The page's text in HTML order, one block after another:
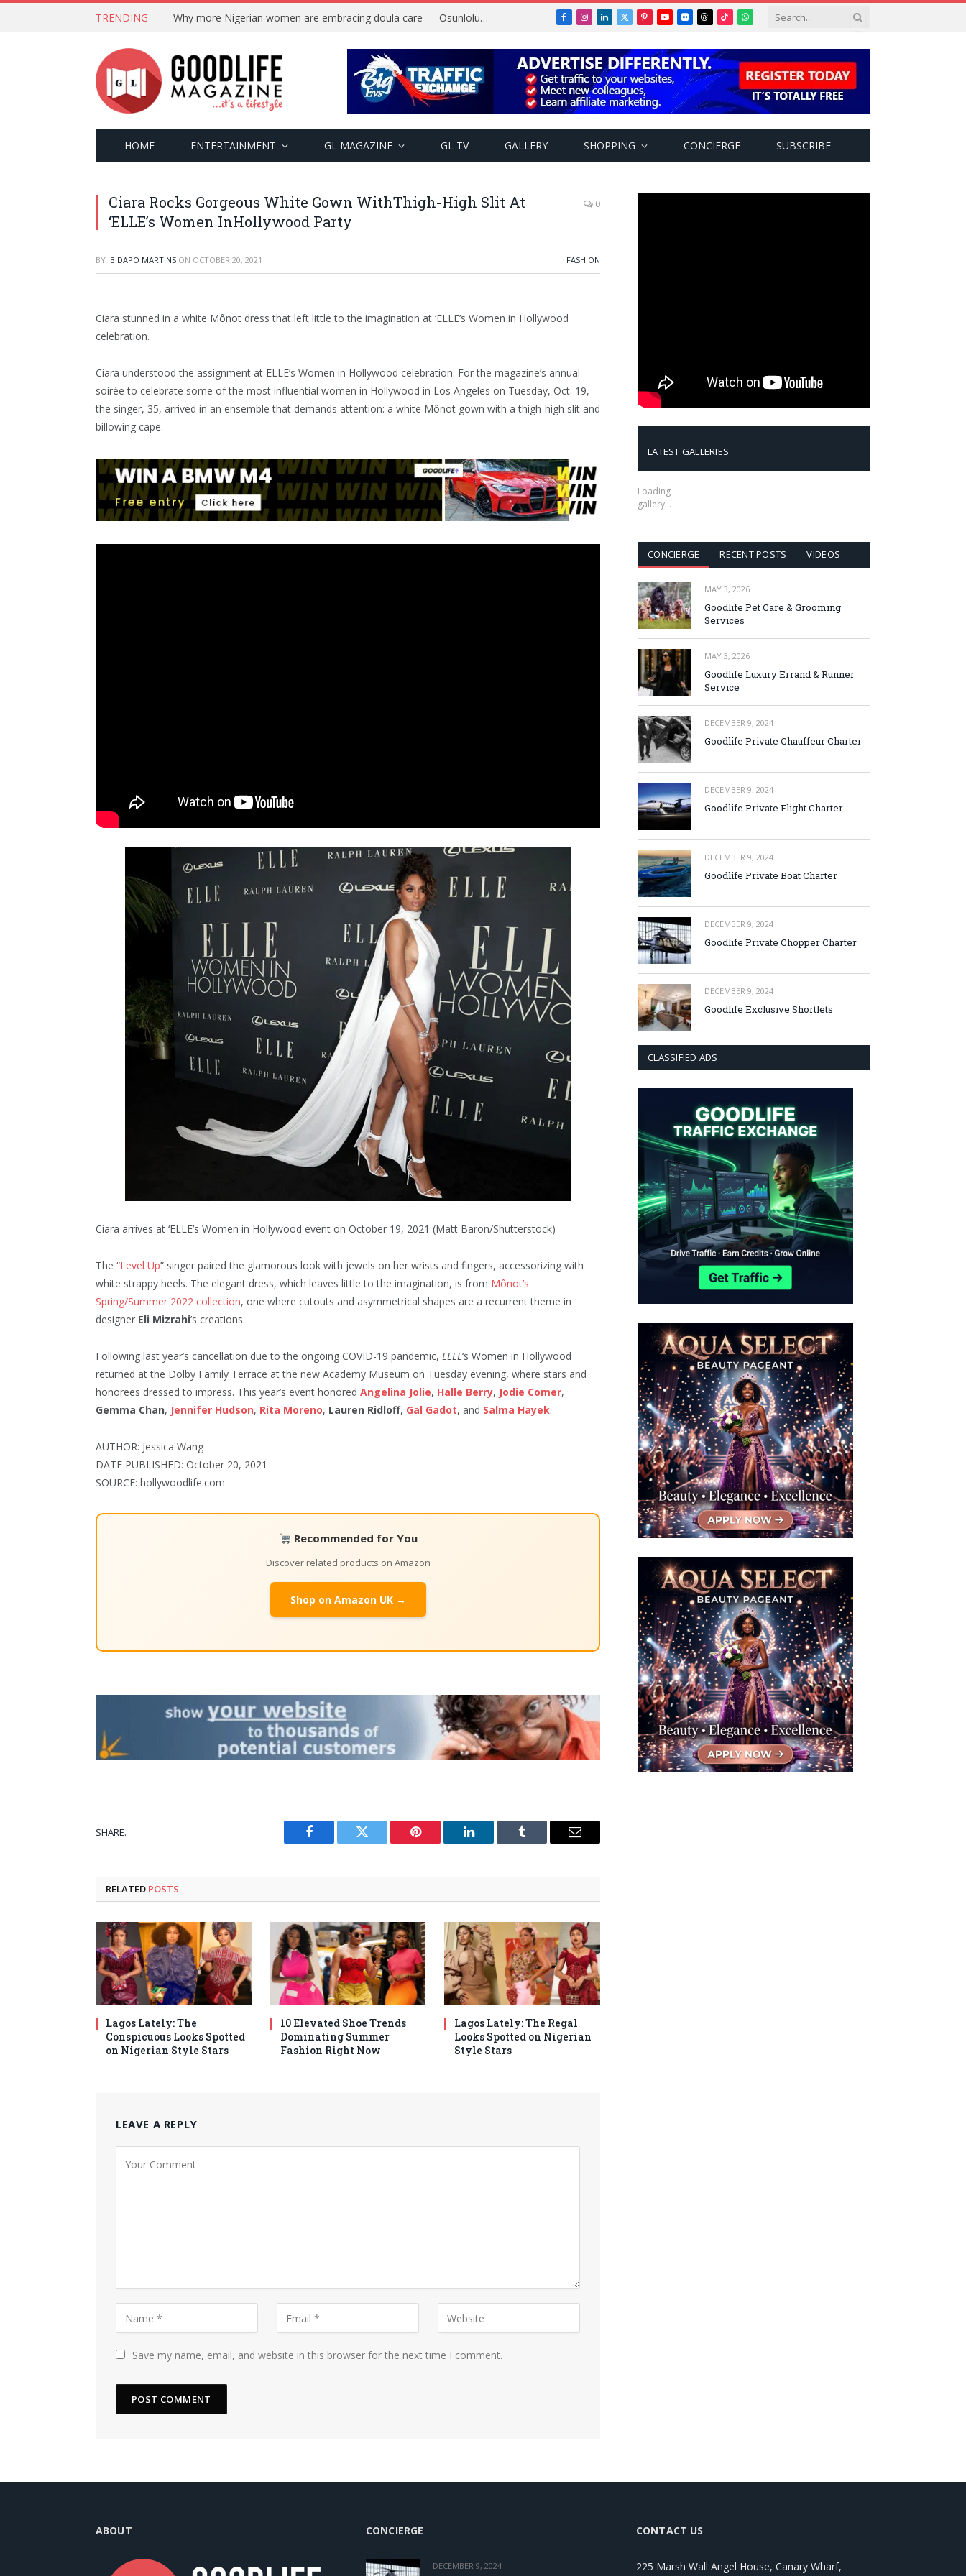
TRENDING Why more Nigerian women are embracing doula care — Osunlolu Abimbola Facebook
Instagram
LinkedIn
X
PinterestYouTube
FlickrThreads
TikTokWhatsApp
HOME ENTERTAINMENT GL MAGAZINE GL TV GALLERY SHOPPING CONCIERGE SUBSCRIBE
Ciara Rocks Gorgeous White Gown WithThigh-High Slit At
‘ELLE’s Women InHollywood Party
0
BY IBIDAPO MARTINS ON OCTOBER 20, 2021 FASHION
Ciara stunned in a white Mônot dress that left little to the imagination at ‘ELLE’s Women in Hollywood
celebration.
Ciara understood the assignment at ELLE’s Women in Hollywood celebration. For the magazine’s annual
soirée to celebrate some of the most influential women in Hollywood in Los Angeles on Tuesday, Oct. 19,
the singer, 35, arrived in an ensemble that demands attention: a white Mônot gown with a thigh-high slit and
billowing cape.
Ciara arrives at ‘ELLE’s Women in Hollywood event on October 19, 2021 (Matt Baron/Shutterstock)
The “Level Up” singer paired the glamorous look with jewels on her wrists and fingers, accessorizing with
white strappy heels. The elegant dress, which leaves little to the imagination, is from Mônot’s
Spring/Summer 2022 collection, one where cutouts and asymmetrical shapes are a recurrent theme in
designer Eli Mizrahi’s creations.
Following last year’s cancellation due to the ongoing COVID-19 pandemic, ELLE‘s Women in Hollywood
returned at the Dolby Family Terrace at the new Academy Museum on Tuesday evening, where stars and
honorees dressed to impress. This year’s event honored Angelina Jolie, Halle Berry, Jodie Comer,
Gemma Chan, Jennifer Hudson, Rita Moreno, Lauren Ridloff, Gal Gadot, and Salma Hayek.
AUTHOR: Jessica Wang
DATE PUBLISHED: October 20, 2021
SOURCE: hollywoodlife.com
Recommended for You
Discover related products on Amazon
Shop on Amazon UK →
SHARE.
Facebook Twitter Pinterest LinkedIn Tumblr Email
RELATED POSTS
Lagos Lately: The
Conspicuous Looks Spotted
on Nigerian Style Stars
10 Elevated Shoe Trends
Dominating Summer
Fashion Right Now
Lagos Lately: The Regal
Looks Spotted on Nigerian
Style Stars
LEAVE A REPLY
Save my name, email, and website in this browser for the next time I comment.
LATEST GALLERIES
Loading
gallery…
CONCIERGE RECENT POSTS VIDEOS
MAY 3, 2026
Goodlife Pet Care & Grooming
Services
MAY 3, 2026
Goodlife Luxury Errand & Runner
Service
DECEMBER 9, 2024
Goodlife Private Chauffeur Charter
DECEMBER 9, 2024
Goodlife Private Flight Charter
DECEMBER 9, 2024
Goodlife Private Boat Charter
DECEMBER 9, 2024
Goodlife Private Chopper Charter
DECEMBER 9, 2024
Goodlife Exclusive Shortlets
CLASSIFIED ADS
ABOUT CONCIERGE
DECEMBER 9, 2024
CONTACT US
225 Marsh Wall Angel House, Canary Wharf,